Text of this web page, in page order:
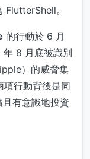
FlutterShell。
的行動於 6 月
8 月底被識別
）的威脅集
行動背後是同
有意識地投資